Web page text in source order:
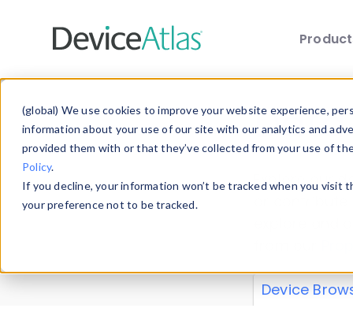
(global) We use cookies to improve your website experience,
information about your use of our site with our analytics and
provided them with or that they’ve collected from your use of
Policy.
If you decline, your information won’t be tracked when you
your preference not to be tracked.
Explore our
explore and
Device